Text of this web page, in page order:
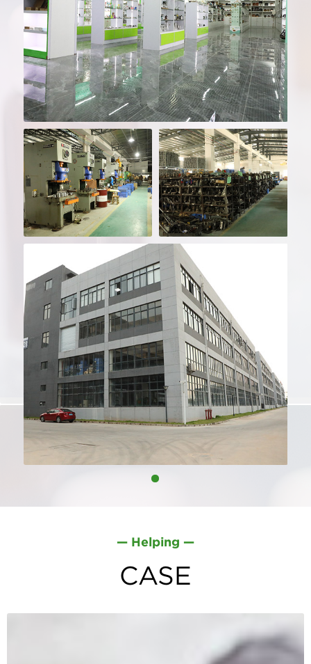
Sample Room - More
Than 500m²
Over 200 Machines Over 800 Moulds
Factory - More Than
15000m²
— Helping —
CASE